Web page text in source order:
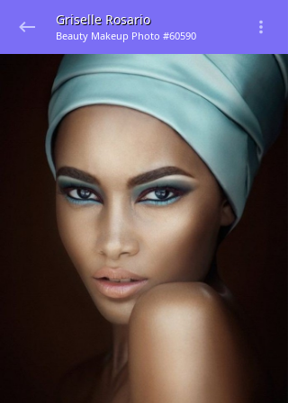
Griselle Rosario
Beauty Makeup Photo #60590